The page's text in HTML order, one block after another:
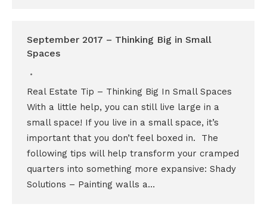
September 2017 – Thinking Big in Small
Spaces
Real Estate Tip – Thinking Big In Small Spaces
With a little help, you can still live large in a
small space! If you live in a small space, it’s
important that you don’t feel boxed in. The
following tips will help transform your cramped
quarters into something more expansive: Shady
Solutions – Painting walls a…